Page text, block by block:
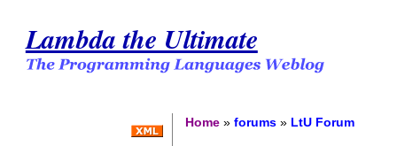
Lambda the Ultimate
Home »forums » LtU Forum